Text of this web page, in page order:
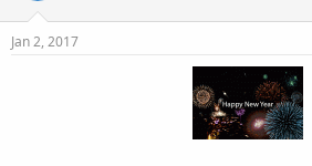
s
t
a
Jan 2, 2017